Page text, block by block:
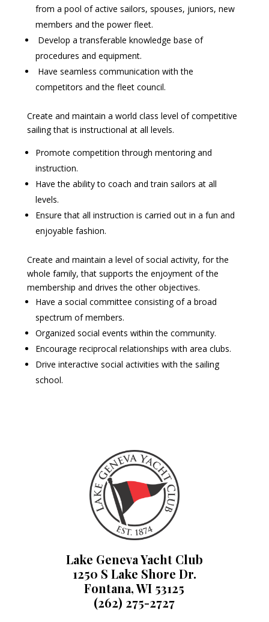
from a pool of active sailors, spouses, juniors, new
members and the power fleet.
Develop a transferable knowledge base of
procedures and equipment.
Have seamless communication with the
competitors and the fleet council.
Create and maintain a world class level of competitive
sailing that is instructional at all levels.
Promote competition through mentoring and
instruction.
Have the ability to coach and train sailors at all
levels.
Ensure that all instruction is carried out in a fun and
enjoyable fashion.
Create and maintain a level of social activity, for the
whole family, that supports the enjoyment of the
membership and drives the other objectives.
Have a social committee consisting of a broad
spectrum of members.
Organized social events within the community.
Encourage reciprocal relationships with area clubs.
Drive interactive social activities with the sailing
school.
Lake Geneva Yacht Club
1250 S Lake Shore Dr.
Fontana, WI 53125
(262) 275-2727